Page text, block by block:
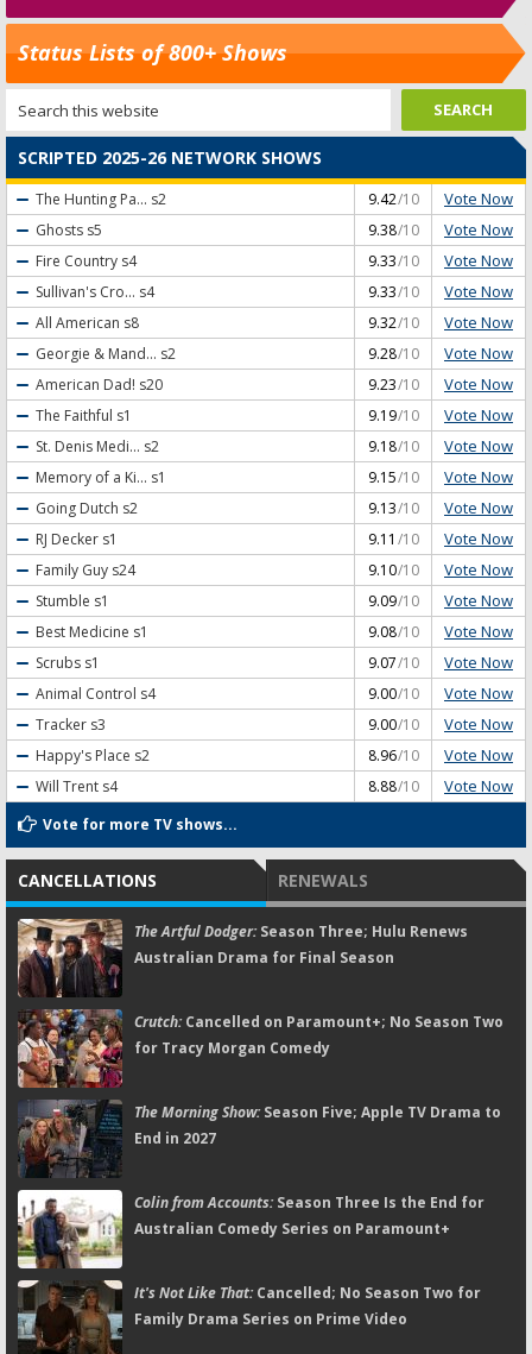
Status Lists of 800+ Shows
SCRIPTED 2025-26 NETWORK SHOWS
The Hunting Pa... s2 9.42/10 Vote Now
Ghosts s5 9.38/10 Vote Now
Fire Country s4 9.33/10 Vote Now
Sullivan's Cro... s4 9.33/10 Vote Now
All American s8 9.32/10 Vote Now
Georgie & Mand... s2 9.28/10 Vote Now
American Dad! s20 9.23/10 Vote Now
The Faithful s1 9.19/10 Vote Now
St. Denis Medi... s2 9.18/10 Vote Now
Memory of a Ki... s1 9.15/10 Vote Now
Going Dutch s2 9.13/10 Vote Now
RJ Decker s1 9.11 /10 Vote Now
Family Guy s24 9.10/10 Vote Now
Stumble s1 9.09/10 Vote Now
Best Medicine s1 9.08/10 Vote Now
Scrubs s1 9.07/10 Vote Now
Animal Control s4 9.00/10 Vote Now
Tracker s3 9.00/10 Vote Now
Happy's Place s2 8.96/10 Vote Now
Will Trent s4 8.88/10 Vote Now
Vote for more TV shows...
CANCELLATIONS RENEWALS
The Artful Dodger:Season Three; Hulu Renews
Australian Drama for Final Season
Crutch:Cancelled on Paramount+; No Season Two
for Tracy Morgan Comedy
The Morning Show:Season Five; Apple TV Drama to
End in 2027
Colin from Accounts:Season Three Is the End for
Australian Comedy Series on Paramount+
It's Not Like That:Cancelled; No Season Two for
Family Drama Series on Prime Video